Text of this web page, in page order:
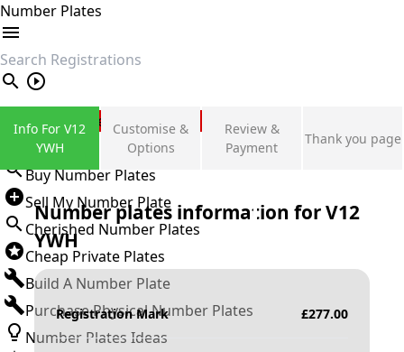
Number Plates
search
Private Number Plates
Sign in
Buy Number Plates
Sell My Number Plate
Cherished Number Plates
Cheap Private Plates
Build A Number Plate
Purchase Physical Number Plates
Number Plates Ideas
Info For V12
YWH
Customise &
Options
Review &
Payment
Thank you page
Number plates information forV12
YWH
Registration Mark £277.00